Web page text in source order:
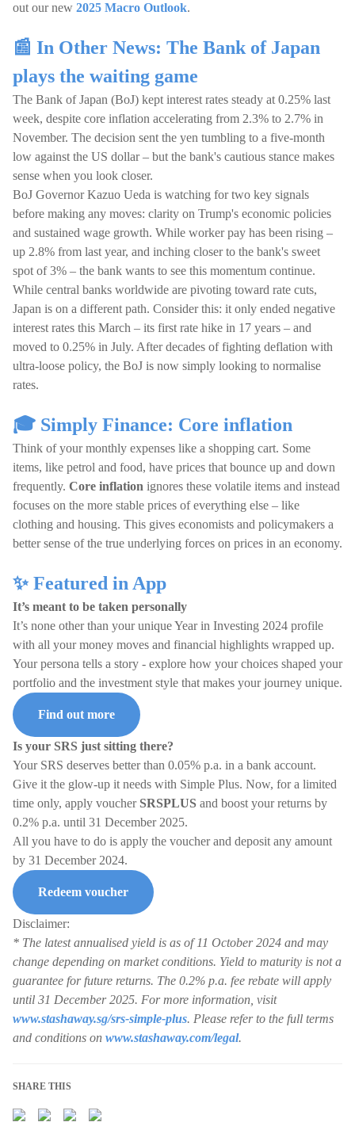
out our new 2025 Macro Outlook.
📰 In Other News: The Bank of Japan
plays the waiting game
The Bank of Japan (BoJ) kept interest rates steady at 0.25% last
week, despite core inflation accelerating from 2.3% to 2.7% in
November. The decision sent the yen tumbling to a five-month
low against the US dollar – but the bank's cautious stance makes
sense when you look closer.
BoJ Governor Kazuo Ueda is watching for two key signals
before making any moves: clarity on Trump's economic policies
and sustained wage growth. While worker pay has been rising –
up 2.8% from last year, and inching closer to the bank's sweet
spot of 3% – the bank wants to see this momentum continue.
While central banks worldwide are pivoting toward rate cuts,
Japan is on a different path. Consider this: it only ended negative
interest rates this March – its first rate hike in 17 years – and
moved to 0.25% in July. After decades of fighting deflation with
ultra-loose policy, the BoJ is now simply looking to normalise
rates.
🎓 Simply Finance: Core inflation
Think of your monthly expenses like a shopping cart. Some
items, like petrol and food, have prices that bounce up and down
frequently. Core inflation ignores these volatile items and instead
focuses on the more stable prices of everything else – like
clothing and housing. This gives economists and policymakers a
better sense of the true underlying forces on prices in an economy.
✨ Featured in App
It’s meant to be taken personally
It’s none other than your unique Year in Investing 2024 profile
with all your money moves and financial highlights wrapped up.
Your persona tells a story - explore how your choices shaped your
portfolio and the investment style that makes your journey unique.
Find out more
Is your SRS just sitting there?
Your SRS deserves better than 0.05% p.a. in a bank account.
Give it the glow-up it needs with Simple Plus. Now, for a limited
time only, apply voucher SRSPLUS and boost your returns by
0.2% p.a. until 31 December 2025.
All you have to do is apply the voucher and deposit any amount
by 31 December 2024.
Redeem voucher
Disclaimer:
* The latest annualised yield is as of 11 October 2024 and may
change depending on market conditions. Yield to maturity is not a
guarantee for future returns. The 0.2% p.a. fee rebate will apply
until 31 December 2025. For more information, visit
www.stashaway.sg/srs-simple-plus. Please refer to the full terms
and conditions on www.stashaway.com/legal.
SHARE THIS